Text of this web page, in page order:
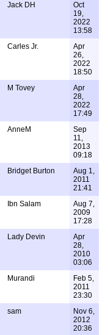
Jack DH
Oct
19,
2022
13:58
Carles Jr.
Apr
26,
2022
18:50
M Tovey
Apr
28,
2022
17:49
AnneM
Sep
11,
2013
09:18
Bridget Burton
Aug 1,
2011
21:41
Ibn Salam
Aug 7,
2009
17:28
Lady Devin
Apr
28,
2010
03:06
Murandi
Feb 5,
2011
23:30
sam
Nov 6,
2012
20:36